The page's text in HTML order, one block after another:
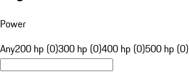
Power
Any200 hp (0)300 hp (0)400 hp (0)500 hp (0)